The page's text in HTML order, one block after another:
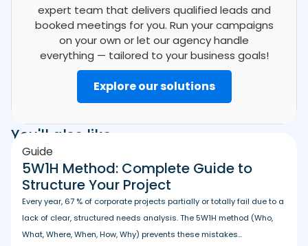
expert team that delivers qualified leads and
booked meetings for you. Run your campaigns
on your own or let our agency handle
everything — tailored to your business goals!
Explore our solutions
You'll also like
Guide
5W1H Method: Complete Guide to
Structure Your Project
Every year, 67 % of corporate projects partially or totally fail due to a
lack of clear, structured needs analysis. The 5W1H method (Who,
What, Where, When, How, Why) prevents these mistakes...